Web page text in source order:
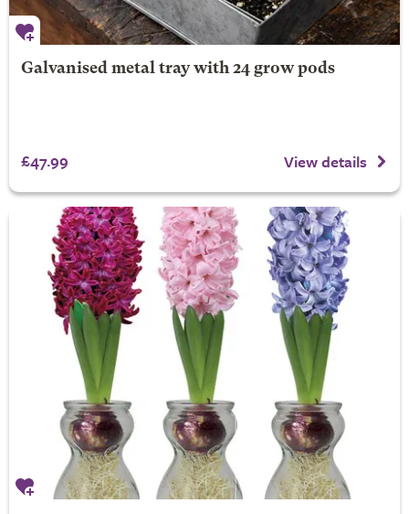
Galvanised metal tray with 24 grow pods
£47.99 View details